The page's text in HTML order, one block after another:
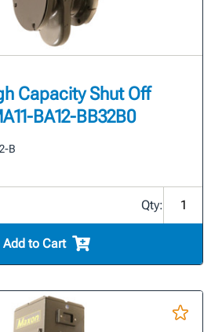
Capacity Shut Off
BA12-BB32B0
B
Qty:
Add to Cart